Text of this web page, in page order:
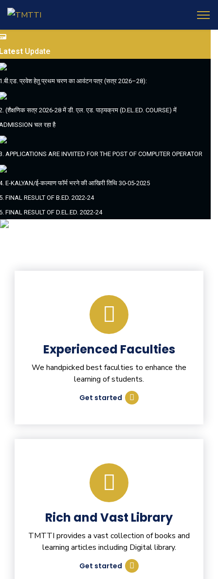
Update
प्रवेश हेतु प्रथम चरण का आवंटन पत्र (सत्र 2026–28):
(शैक्षणिक सत्र 2026-28 में डी. एल. एड. पाठ्यक्रम (D.EL.ED. COURSE) में
चल रहा है
APPLICATIONS ARE INVIITED FOR THE POST OF COMPUTER OPERATOR
E-KALYAN/ई-कल्याण फॉर्म भरने की आखिरी तिथि 30-05-2025
FINAL RESULT OF B.ED. 2022-24
FINAL RESULT OF D.EL.ED. 2022-24
Experienced Faculties
We handpicked best faculties to enhance the
learning of students.
Get started
Rich and Vast Library
TMTTI provides a vast collection of books and
learning articles including Digital library.
Get started